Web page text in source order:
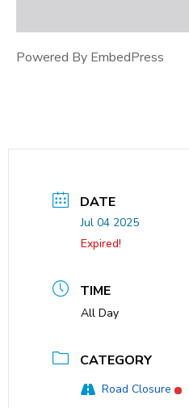
Powered By EmbedPress
DATE
Jul 04 2025
Expired!
TIME
All Day
CATEGORY
Road Closure